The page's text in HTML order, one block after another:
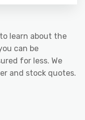
learn about the
can be
for less. We
and stock quotes.